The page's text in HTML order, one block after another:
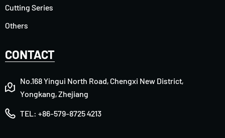
Cutting Series
Others
CONTACT
No.168 Yingui North Road, Chengxi New District,
Yongkang, Zhejiang
TEL: +86-579-8725 4213